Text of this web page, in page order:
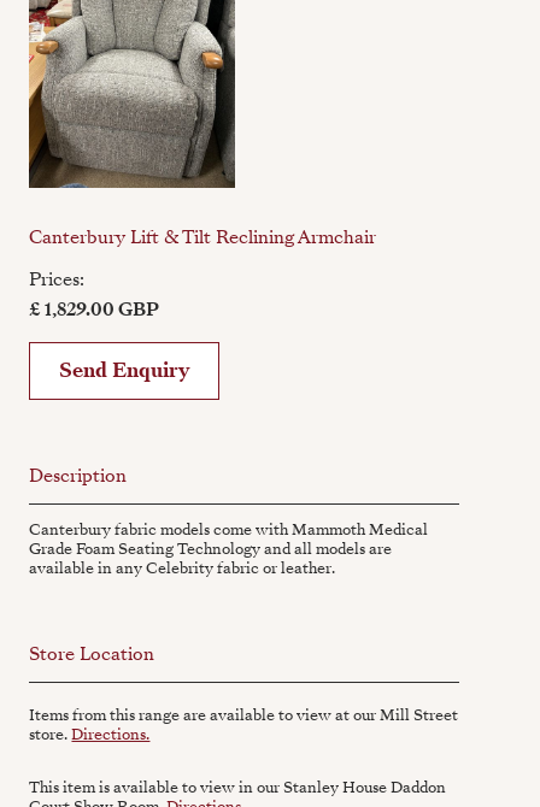
Canterbury Lift & Tilt Reclining Armchair
Prices:
£ 1,829.00 GBP
Send Enquiry
Description
Canterbury fabric models come with Mammoth Medical
Grade Foam Seating Technology and all models are
available in any Celebrity fabric or leather.
Store Location
Items from this range are available to view at our Mill Street
store.Directions.
This item is available to view in our Stanley House Daddon